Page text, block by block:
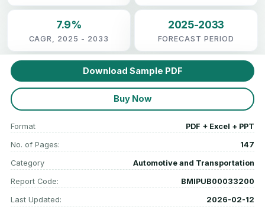
7.9%
CAGR, 2025 - 2033
2025-2033
FORECAST PERIOD
Download Sample PDF
Buy Now
Format PDF + Excel + PPT
No. of Pages: 147
Category Automotive and Transportation
Report Code: BMIPUB00033200
Last Updated: 2026-02-12